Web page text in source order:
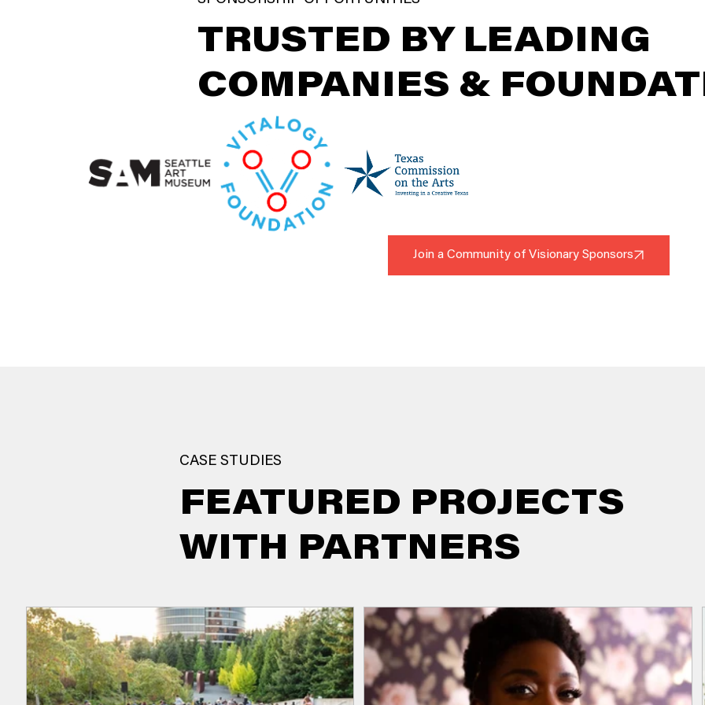
TRUSTED BY LEADING
COMPANIES &
Join a Community of Visionary Sponsors
CASE STUDIES
FEATURED PROJECTS
WITH PARTNERS